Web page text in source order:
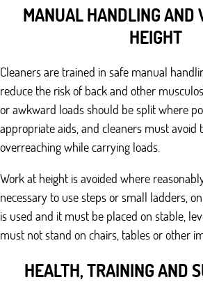
MANUAL HANDLING AND
HEIGHT
Cleaners are trained in safe manual
reduce the risk of back and other
or awkward loads should be split where
appropriate aids, and cleaners must avoid
overreaching while carrying loads.
Work at height is avoided where
necessary to use steps or small ladders,
is used and it must be placed on stable,
must not stand on chairs, tables or other
HEALTH, TRAINING AND